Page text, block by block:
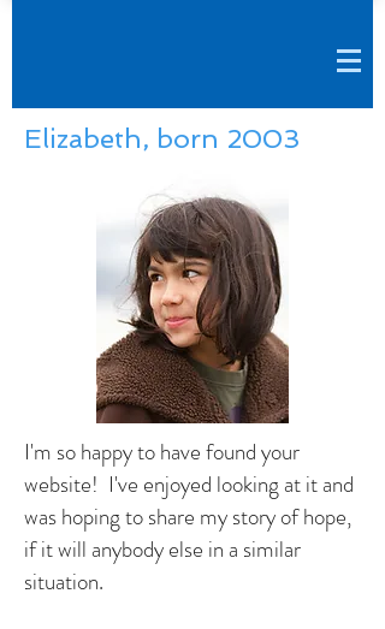
Elizabeth, born 2003
I'm so happy to have found your
website! I've enjoyed looking at it and
was hoping to share my story of hope,
if it will anybody else in a similar
situation.